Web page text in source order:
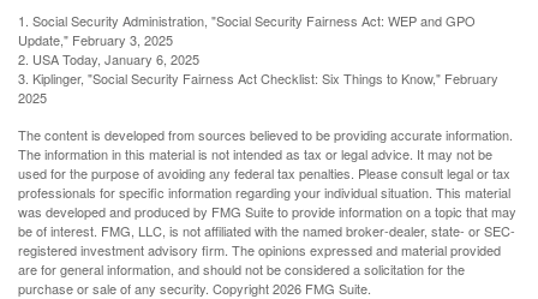
1. Social Security Administration, "Social Security Fairness Act: WEP and GPO
Update," February 3, 2025
2. USA Today, January 6, 2025
3. Kiplinger, "Social Security Fairness Act Checklist: Six Things to Know," February
2025
The content is developed from sources believed to be providing accurate information.
The information in this material is not intended as tax or legal advice. It may not be
used for the purpose of avoiding any federal tax penalties. Please consult legal or tax
professionals for specific information regarding your individual situation. This material
was developed and produced by FMG Suite to provide information on a topic that may
be of interest. FMG, LLC, is not affiliated with the named broker-dealer, state- or SEC-
registered investment advisory firm. The opinions expressed and material provided
are for general information, and should not be considered a solicitation for the
purchase or sale of any security. Copyright2026 FMG Suite.